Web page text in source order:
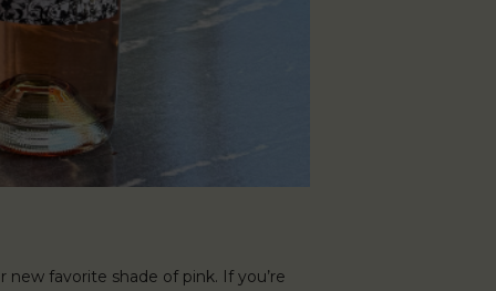
favorite shade of pink. If you’re